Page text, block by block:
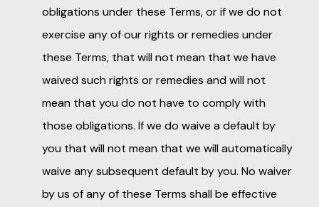
obligations under these Terms, or if we do not
exercise any of our rights or remedies under
these Terms, that will not mean that we have
waived such rights or remedies and will not
mean that you do not have to comply with
those obligations. If we do waive a default by
you that will not mean that we will automatically
waive any subsequent default by you. No waiver
by us of any of these Terms shall be effective